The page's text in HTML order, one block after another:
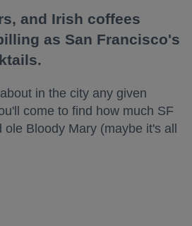
and Irish coffees
as San Francisco's
in the city any given
come to find how much SF
Bloody Mary (maybe it's all